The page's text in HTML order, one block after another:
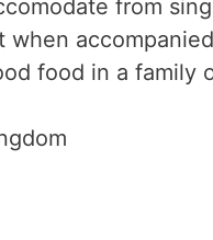
from
food in a family